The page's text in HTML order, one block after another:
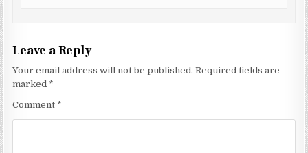
Leave a Reply
Your email address will not be published. Required fields are
marked *
Comment *